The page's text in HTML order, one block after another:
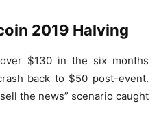
2019 Halving
$130 in the six months
back to $50 post-event.
the news” scenario caught